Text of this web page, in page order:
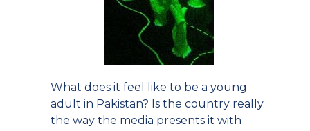
What does it feel like to be a young
adult in Pakistan? Is the country really
the way the media presents it with